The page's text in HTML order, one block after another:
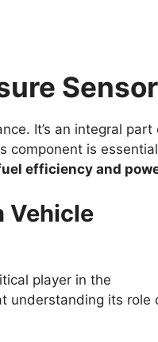
Sensor
It’s an integral part
component is
efficiency and
Vehicle
player in the
understanding its role